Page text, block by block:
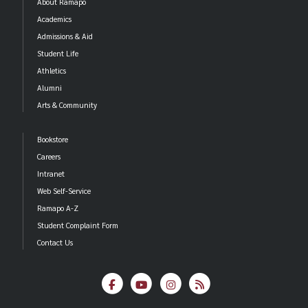
Academics
Admissions & Aid
Student Life
Athletics
Alumni
Arts & Community
Bookstore
Careers
Intranet
Web Self-Service
Ramapo A-Z
Student Complaint Form
Contact Us